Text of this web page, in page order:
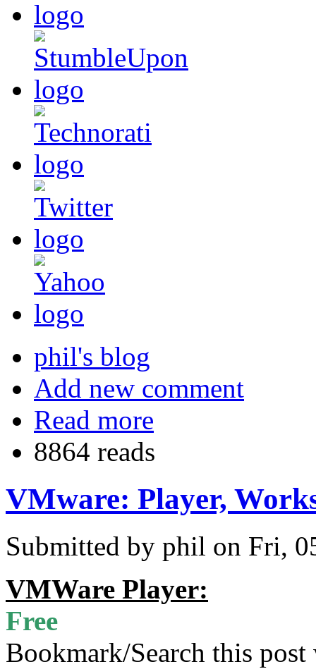
phil's blog
Add new comment
Read more
8864 reads
VMware: Player,
Submitted by phil on Fri,
VMWare Player:
Free
Bookmark/Search this